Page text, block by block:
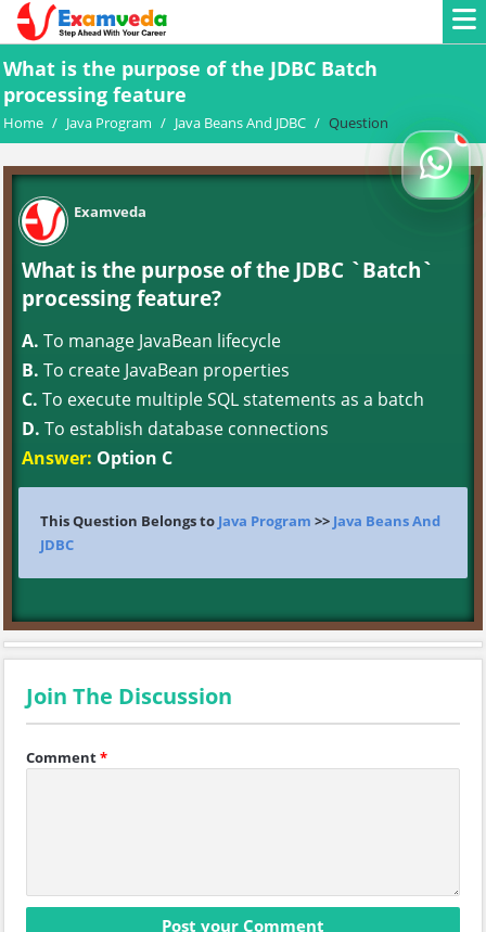
What is the purpose of the JDBC Batch
processing feature
Home / Java Program / Java Beans And JDBC / Question
Examveda
What is the purpose of the JDBC `Batch`
processing feature?
A. To manage JavaBean lifecycle
B. To create JavaBean properties
C. To execute multiple SQL statements as a batch
D. To establish database connections
Answer: Option C
This Question Belongs to Java Program >> Java Beans And
JDBC
Join The Discussion
Comment*